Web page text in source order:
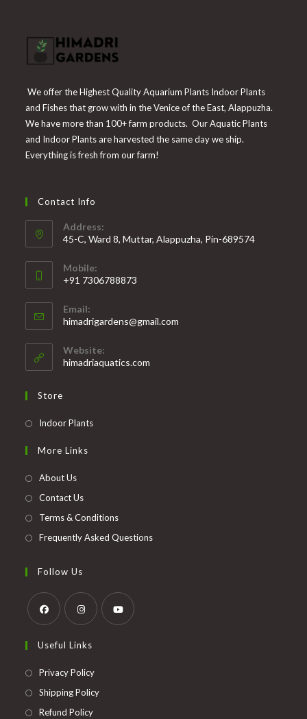
We offer the Highest Quality Aquarium Plants Indoor Plants
and Fishes that grow with in the Venice of the East, Alappuzha.
We have more than 100+ farm products. Our Aquatic Plants
and Indoor Plants are harvested the same day we ship.
Everything is fresh from our farm!
Contact Info
Address:
45-C, Ward 8, Muttar, Alappuzha, Pin-689574
Mobile:
+91 7306788873
in
your
application
Email:
himadrigardens@gmail.com
Website:
himadriaquatics.com
Store
Indoor PlantsOpens
More Links
About Us
Contact Us
Terms & Conditions
Frequently Asked Questions
Follow Us
in
a
in
Useful Links
Privacy PolicyOpens
in
Shipping PolicyOpens
Refund PolicyOpens